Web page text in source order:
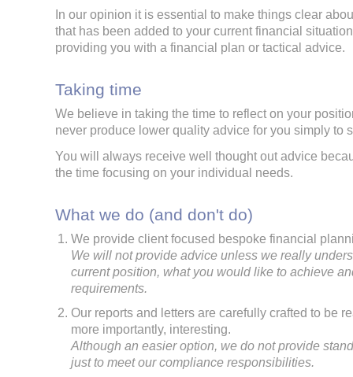
In our opinion it is essential to make things clear
that has been added to your current financial
providing you with a financial plan or tactical advice.
Taking time
We believe in taking the time to reflect on your
never produce lower quality advice for you simply to
You will always receive well thought out advice
the time focusing on your individual needs.
What we do (and don't do)
We provide client focused bespoke financial
We will not provide advice unless we really
current position, what you would like to achieve
requirements.
Our reports and letters are carefully crafted to be
more importantly, interesting.
Although an easier option, we do not provide
just to meet our compliance responsibilities.